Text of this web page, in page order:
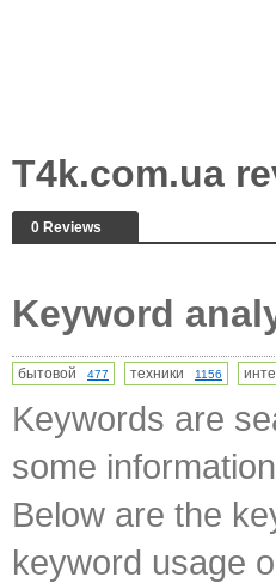
T4k.com.ua
0 Reviews
Keyword
бытовой 477 техники 1156
Keywords are
some
Below are the
keyword usage